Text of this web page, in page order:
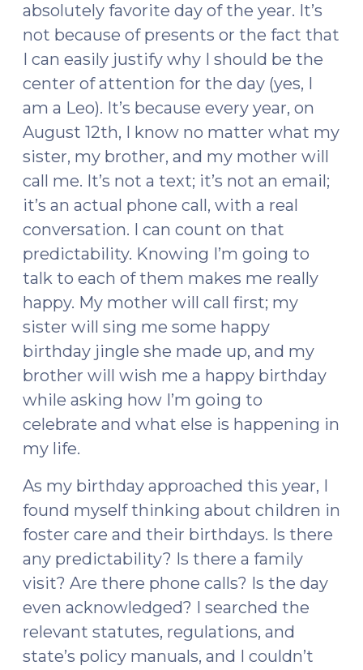
absolutely favorite day of the year. It’s
not because of presents or the fact that
I can easily justify why I should be the
center of attention for the day (yes, I
am a Leo). It’s because every year, on
August 12th, I know no matter what my
sister, my brother, and my mother will
call me. It’s not a text; it’s not an email;
it’s an actual phone call, with a real
conversation. I can count on that
predictability. Knowing I’m going to
talk to each of them makes me really
happy. My mother will call first; my
sister will sing me some happy
birthday jingle she made up, and my
brother will wish me a happy birthday
while asking how I’m going to
celebrate and what else is happening in
my life.
As my birthday approached this year, I
found myself thinking about children in
foster care and their birthdays. Is there
any predictability? Is there a family
visit? Are there phone calls? Is the day
even acknowledged? I searched the
relevant statutes, regulations, and
state’s policy manuals, and I couldn’t